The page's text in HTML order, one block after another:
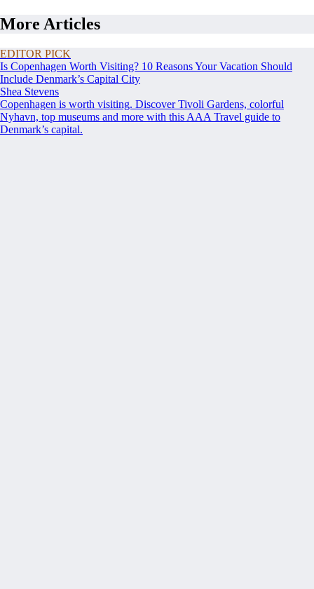
More Articles
EDITOR PICK
Is Copenhagen Worth Visiting? 10 Reasons Your Vacation Should
Include Denmark’s Capital City
Shea Stevens
Copenhagen is worth visiting. Discover Tivoli Gardens, colorful
Nyhavn, top museums and more with this AAA Travel guide to
Denmark’s capital.